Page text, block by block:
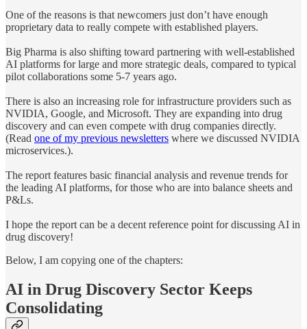
One of the reasons is that newcomers just don’t have enough
proprietary data to really compete with established players.
Big Pharma is also shifting toward partnering with well-established
AI platforms for large and more strategic deals, compared to typical
pilot collaborations some 5-7 years ago.
There is also an increasing role for infrastructure providers such as
NVIDIA, Google, and Microsoft. They are expanding into drug
discovery and can even compete with drug companies directly.
(Read one of my previous newsletters where we discussed NVIDIA
microservices.).
The report features basic financial analysis and revenue trends for
the leading AI platforms, for those who are into balance sheets and
P&Ls.
I hope the report can be a decent reference point for discussing AI in
drug discovery!
Below, I am copying one of the chapters:
AI in Drug Discovery Sector Keeps
Consolidating